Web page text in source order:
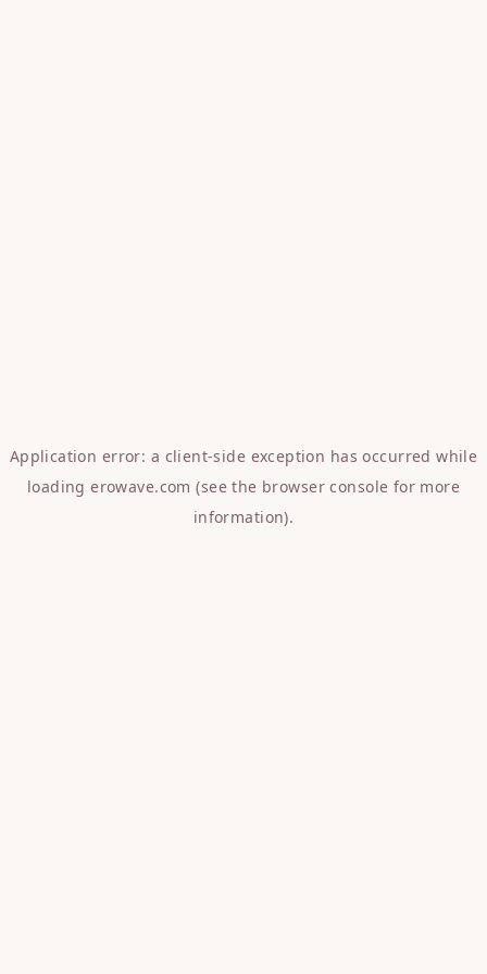
Application error: a client-side exception has occurred while
loadingerowave.com (see the browser console for more
information).